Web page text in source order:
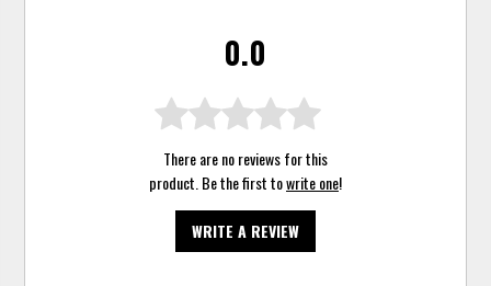
0.0
There are no reviews for this
product. Be the first towrite one!
WRITE A REVIEW